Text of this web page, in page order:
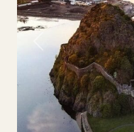
Previous